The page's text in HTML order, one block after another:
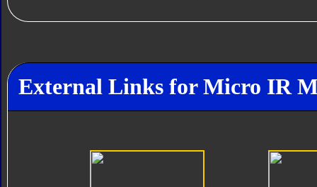
External Links for Micro IR